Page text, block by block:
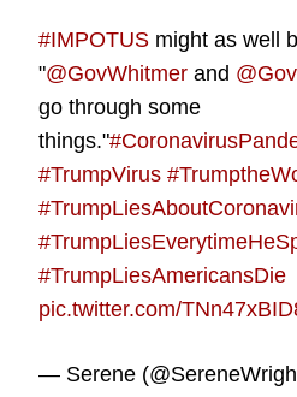
#IMPOTUS might as well
"@GovWhitmer and
go through some
things."
#TrumpVirus
#TrumpLiesAmericansDie
pic.twitter.com/
— Serene